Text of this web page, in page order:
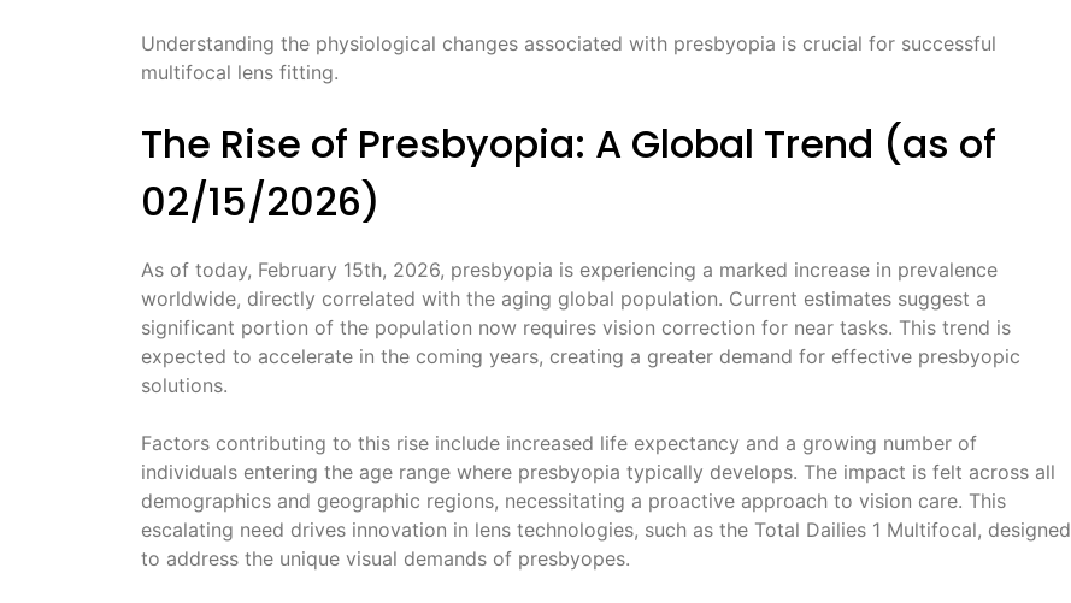
Understanding the physiological changes associated with presbyopia is crucial for successful
multifocal lens fitting.
The Rise of Presbyopia: A Global Trend (as of
02/15/2026)
As of today, February 15th, 2026, presbyopia is experiencing a marked increase in prevalence
worldwide, directly correlated with the aging global population. Current estimates suggest a
significant portion of the population now requires vision correction for near tasks. This trend is
expected to accelerate in the coming years, creating a greater demand for effective presbyopic
solutions.
Factors contributing to this rise include increased life expectancy and a growing number of
individuals entering the age range where presbyopia typically develops. The impact is felt across all
demographics and geographic regions, necessitating a proactive approach to vision care. This
escalating need drives innovation in lens technologies, such as the Total Dailies 1 Multifocal, designed
to address the unique visual demands of presbyopes.